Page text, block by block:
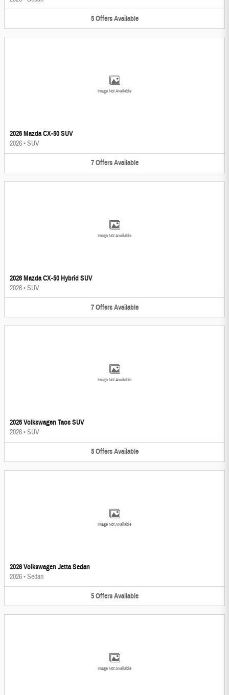
5 Offers Available
Image Not Available
2026 Mazda CX-50 SUV
2026•SUV
7 Offers Available
Image Not Available
2026 Mazda CX-50 Hybrid SUV
2026•SUV
7 Offers Available
Image Not Available
2026 Volkswagen Taos SUV
2026•SUV
5 Offers Available
Image Not Available
2026 Volkswagen Jetta Sedan
2026•Sedan
5 Offers Available
Image Not Available